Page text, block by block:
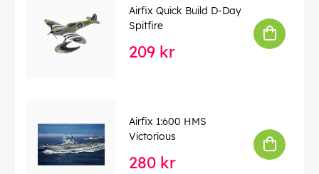
Airfix Quick Build D-Day
Spitfire
209 kr
Airfix 1:600 HMS
Victorious
280 kr